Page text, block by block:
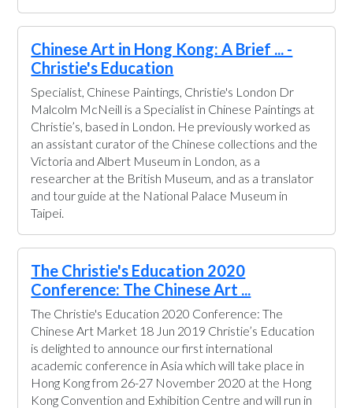
Chinese Art in Hong Kong: A Brief ... -
Christie's Education
Specialist, Chinese Paintings, Christie's London Dr
Malcolm McNeill is a Specialist in Chinese Paintings at
Christie’s, based in London. He previously worked as
an assistant curator of the Chinese collections and the
Victoria and Albert Museum in London, as a
researcher at the British Museum, and as a translator
and tour guide at the National Palace Museum in
Taipei.
The Christie's Education 2020
Conference: The Chinese Art ...
The Christie's Education 2020 Conference: The
Chinese Art Market 18 Jun 2019 Christie’s Education
is delighted to announce our first international
academic conference in Asia which will take place in
Hong Kong from 26-27 November 2020 at the Hong
Kong Convention and Exhibition Centre and will run in